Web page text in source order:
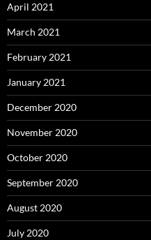
April 2021
March 2021
February 2021
January 2021
December 2020
November 2020
October 2020
September 2020
August 2020
July 2020